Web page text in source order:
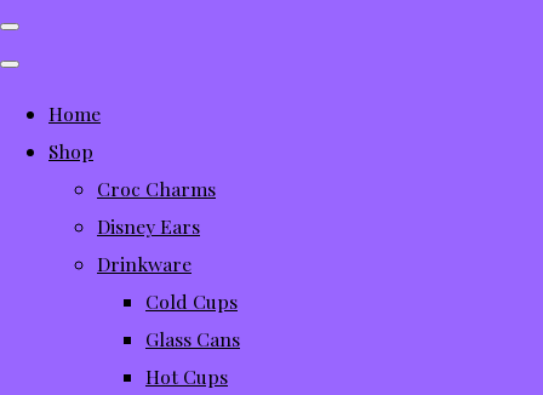
Home
Shop
Croc Charms
Disney Ears
Drinkware
Cold Cups
Glass Cans
Hot Cups